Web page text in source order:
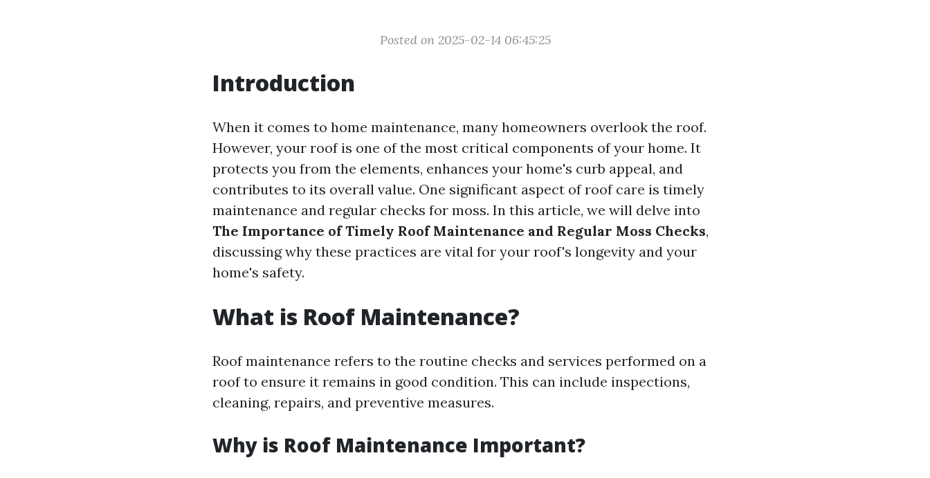
Posted on 2025-02-14 06:45:25
Introduction
When it comes to home maintenance, many homeowners overlook the roof.
However, your roof is one of the most critical components of your home. It
protects you from the elements, enhances your home's curb appeal, and
contributes to its overall value. One significant aspect of roof care is timely
maintenance and regular checks for moss. In this article, we will delve into
The Importance of Timely Roof Maintenance and Regular Moss Checks,
discussing why these practices are vital for your roof's longevity and your
home's safety.
What is Roof Maintenance?
Roof maintenance refers to the routine checks and services performed on a
roof to ensure it remains in good condition. This can include inspections,
cleaning, repairs, and preventive measures.
Why is Roof Maintenance Important?